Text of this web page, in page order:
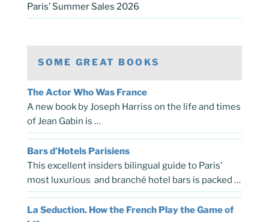
Paris’ Summer Sales 2026
SOME GREAT BOOKS
The Actor Who Was France
A new book by Joseph Harriss on the life and times
of Jean Gabin is …
Bars d’Hotels Parisiens
This excellent insiders bilingual guide to Paris’
most luxurious and branché hotel bars is packed …
La Seduction. How the French Play the Game of